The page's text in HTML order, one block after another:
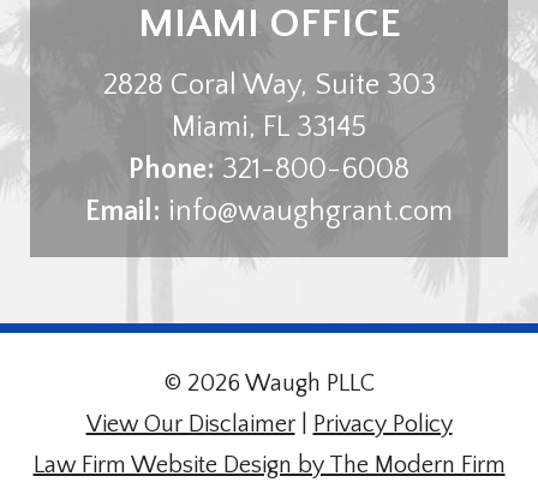
MIAMI OFFICE
2828 Coral Way, Suite 303
Miami, FL 33145
Phone: 321-800-6008
Email: info@waughgrant.com
© 2026 Waugh PLLC
View Our Disclaimer|
Privacy Policy
Law Firm Website Design by The Modern Firm